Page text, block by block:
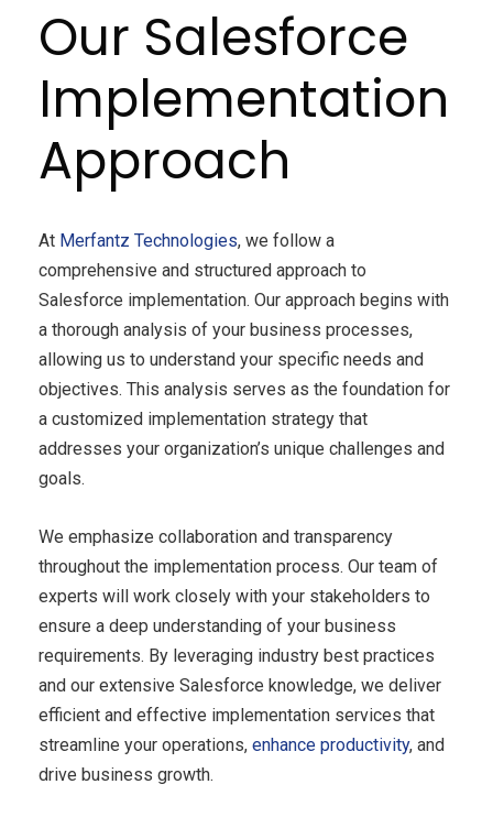
Our Salesforce
Implementation
Approach
At Merfantz Technologies, we follow a
comprehensive and structured approach to
Salesforce implementation. Our approach begins with
a thorough analysis of your business processes,
allowing us to understand your specific needs and
objectives. This analysis serves as the foundation for
a customized implementation strategy that
addresses your organization’s unique challenges and
goals.
We emphasize collaboration and transparency
throughout the implementation process. Our team of
experts will work closely with your stakeholders to
ensure a deep understanding of your business
requirements. By leveraging industry best practices
and our extensive Salesforce knowledge, we deliver
efficient and effective implementation services that
streamline your operations, enhance productivity, and
drive business growth.